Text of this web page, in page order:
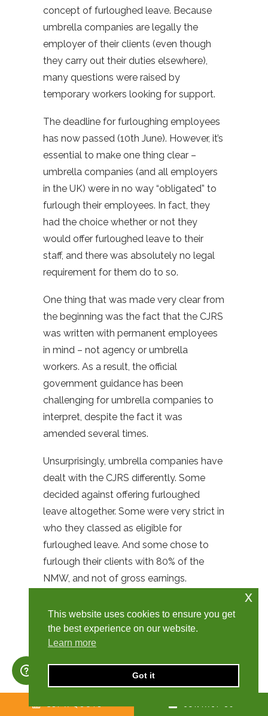
concept of furloughed leave. Because
umbrella companies are legally the
employer of their clients (even though
they carry out their duties elsewhere),
many questions were raised by
temporary workers looking for support.
The deadline for furloughing employees
has now passed (10th June). However, it’s
essential to make one thing clear –
umbrella companies (and all employers
in the UK) were in no way “obligated” to
furlough their employees. In fact, they
had the choice whether or not they
would offer furloughed leave to their
staff, and there was absolutely no legal
requirement for them do to so.
One thing that was made very clear from
the beginning was the fact that the CJRS
was written with permanent employees
in mind – not agency or umbrella
workers. As a result, the official
government guidance has been
challenging for umbrella companies to
interpret, despite the fact it was
amended several times.
Unsurprisingly, umbrella companies have
dealt with the CJRS differently. Some
decided against offering furloughed
leave altogether. Some were very strict in
who they classed as eligible for
furloughed leave. And some chose to
furlough their clients with 80% of the
NMW, and not of gross earnings.
wait for additional government
clarification, but after a significant
amount of time, it became clear that it
wasn’t coming. Therefore, we engaged
with employment and legal experts and
guidance to the best of our ability. We
This website uses cookies to ensure you get
the best experience on our website.
Learn more
Got it
x